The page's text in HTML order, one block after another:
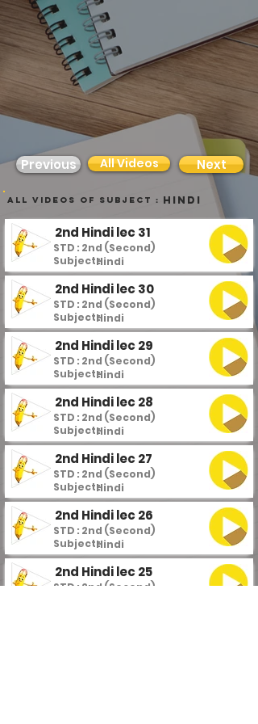
Previous All Videos Next
all videos of subject : Hindi
2nd Hindi lec 31
STD : 2nd (Second)
Subject :Hindi
2nd Hindi lec 30
STD : 2nd (Second)
Subject :Hindi
2nd Hindi lec 29
STD : 2nd (Second)
Subject :Hindi
2nd Hindi lec 28
STD : 2nd (Second)
Subject :Hindi
2nd Hindi lec 27
STD : 2nd (Second)
Subject :Hindi
2nd Hindi lec 26
STD : 2nd (Second)
Subject :Hindi
2nd Hindi lec 25
STD : 2nd (Second)